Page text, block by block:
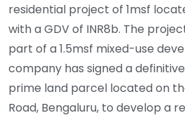
residential project of 1msf
with a GDV of INR8b. The
part of a 1.5msf mixed-use
company has signed a
prime land parcel located on
Road, Bengaluru, to develop a